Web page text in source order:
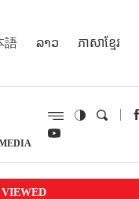
語 ລາວ ភាសាខ្មែរ